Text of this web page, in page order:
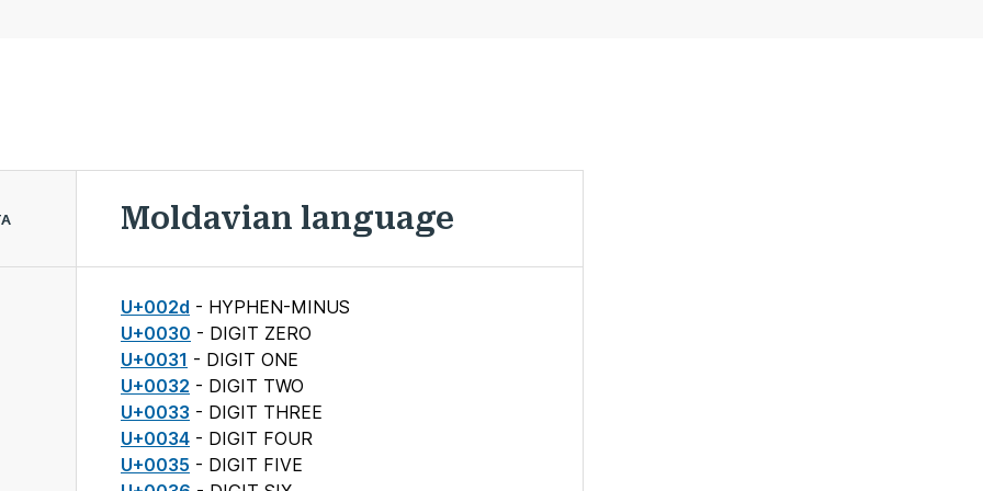
Moldavian language
U+002d - HYPHEN-MINUS
U+0030 - DIGIT ZERO
U+0031 - DIGIT ONE
U+0032 - DIGIT TWO
U+0033 - DIGIT THREE
U+0034 - DIGIT FOUR
U+0035 - DIGIT FIVE